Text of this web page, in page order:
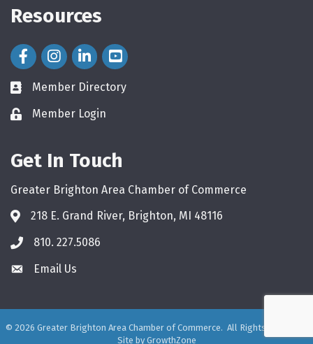
Resources
Facebook Icon
Instagram Icon
LinkedIn Icon
directory
Member Directory
loginMember Login
Get In Touch
Greater Brighton Area Chamber of Commerce
218 E. Grand River, Brighton, MI 48116
phone810. 227.5086
emailEmail Us
© 2026 Greater Brighton Area Chamber of Commerce. All Rights Reserved.
Site by GrowthZone